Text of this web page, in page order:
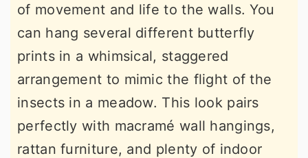
of movement and life to the walls. You
can hang several different butterfly
prints in a whimsical, staggered
arrangement to mimic the flight of the
insects in a meadow. This look pairs
perfectly with macramé wall hangings,
rattan furniture, and plenty of indoor